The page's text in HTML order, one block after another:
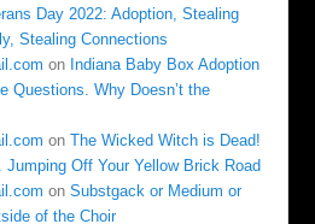
Day 2022: Adoption, Stealing
Stealing Connections
on Indiana Baby Box Adoption
Questions. Why Doesn’t the
onThe Wicked Witch is Dead!
Off Your Yellow Brick Road
onSubstgack or Medium or
of the Choir